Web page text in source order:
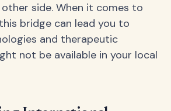
side. When it comes to
bridge can lead you to
and therapeutic
not be available in your local